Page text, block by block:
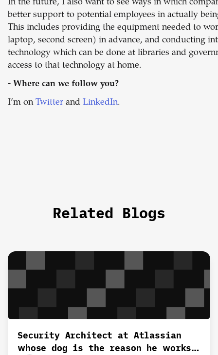
In the future, I also want to see ways in which
better support to potential employees in actually
This includes providing the equipment needed to
laptop, second screen) in advance, and conducting
technology which can be done at libraries and
access to that technology at home.
- Where can we follow you?
I’m on Twitter and LinkedIn.
Related Blogs
Security Architect at Atlassian
whose dog is the reason he works